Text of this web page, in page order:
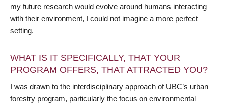
my future research would evolve around humans interacting
with their environment, I could not imagine a more perfect
setting.
WHAT IS IT SPECIFICALLY, THAT YOUR
PROGRAM OFFERS, THAT ATTRACTED YOU?
I was drawn to the interdisciplinary approach of UBC’s urban
forestry program, particularly the focus on environmental